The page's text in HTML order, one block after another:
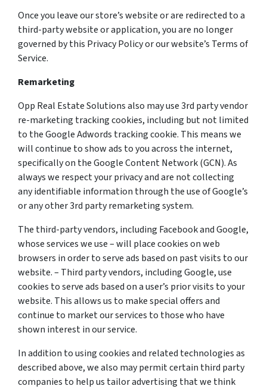
Once you leave our store’s website or are redirected to a
third-party website or application, you are no longer
governed by this Privacy Policy or our website’s Terms of
Service.
Remarketing
Opp Real Estate Solutions also may use 3rd party vendor
re-marketing tracking cookies, including but not limited
to the Google Adwords tracking cookie. This means we
will continue to show ads to you across the internet,
specifically on the Google Content Network (GCN). As
always we respect your privacy and are not collecting
any identifiable information through the use of Google’s
or any other 3rd party remarketing system.
The third-party vendors, including Facebook and Google,
whose services we use – will place cookies on web
browsers in order to serve ads based on past visits to our
website. – Third party vendors, including Google, use
cookies to serve ads based on a user’s prior visits to your
website. This allows us to make special offers and
continue to market our services to those who have
shown interest in our service.
In addition to using cookies and related technologies as
described above, we also may permit certain third party
companies to help us tailor advertising that we think